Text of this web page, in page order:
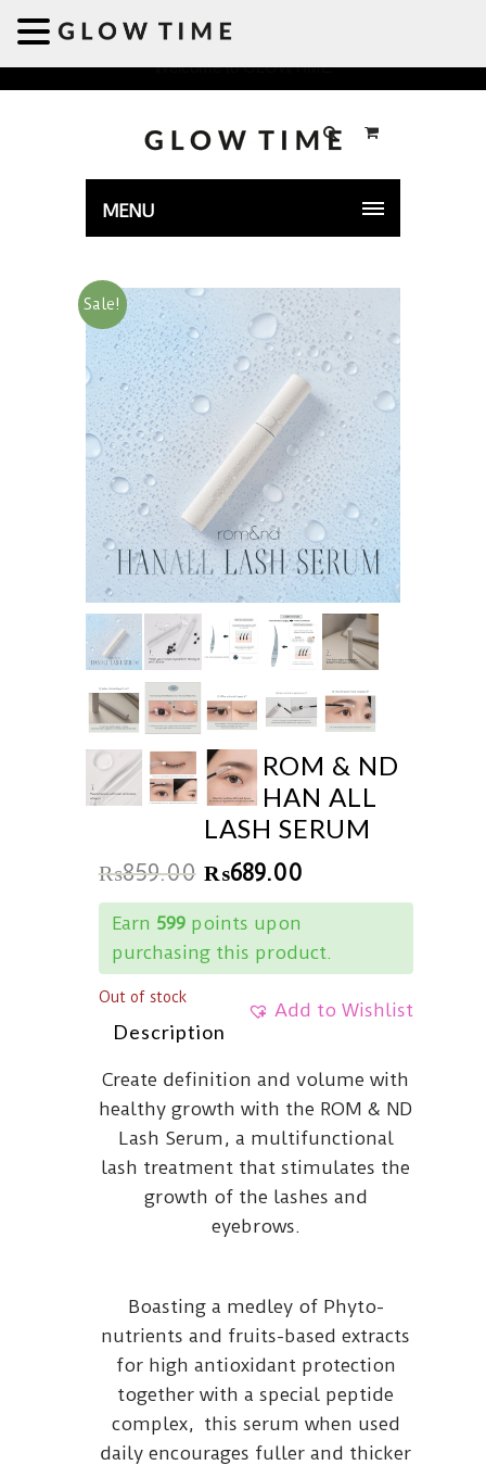
Welcome to GLOWTIME
MENU
Sale!
ROM & ND
HAN ALL
LASH SERUM
₨859.00 ₨689.00
Earn 599points upon
purchasing this product.
Add to Wishlist
Out of stock
Description
Create definition and volume with
healthy growth with the ROM & ND
Lash Serum, a multifunctional
lash treatment that stimulates the
growth of the lashes and
eyebrows.
Boasting a medley of Phyto-
nutrients and fruits-based extracts
for high antioxidant protection
together with a special peptide
complex, this serum when used
daily encourages fuller and thicker